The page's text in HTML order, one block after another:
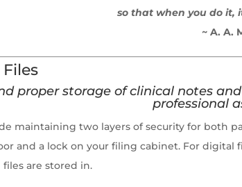
so that when you do it,
~ A. A.
proper storage of clinical notes and
professional
maintaining two layers of security for both
and a lock on your filing cabinet. For
are stored in.